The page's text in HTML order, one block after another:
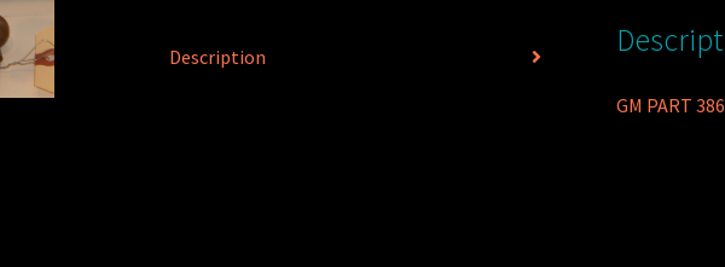
Description
GM PART